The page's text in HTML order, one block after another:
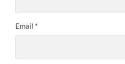
Email *